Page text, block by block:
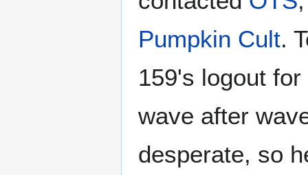
Pumpkin Cult.
159's logout
wave after
desperate, so